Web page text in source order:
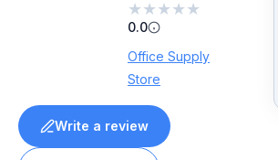
★★★★★
0.0
Office Supply
Store
Write a review